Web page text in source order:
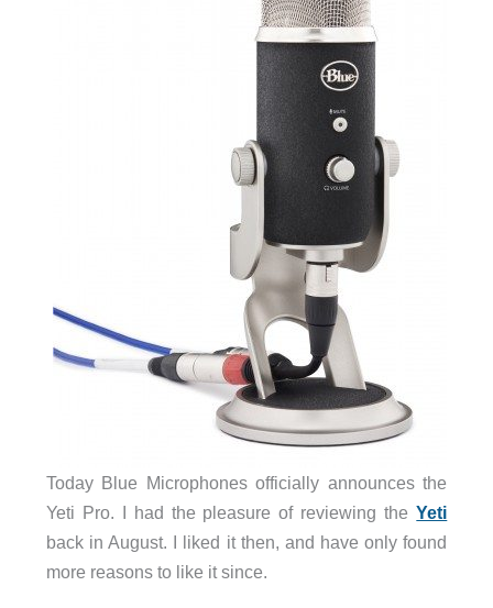
Today Blue Microphones officially announces the
Yeti Pro. I had the pleasure of reviewing theYeti
back in August. I liked it then, and have only found
more reasons to like it since.